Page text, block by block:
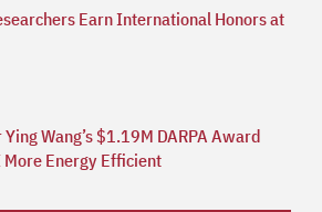
Earn International Honors at
Wang’s $1.19M DARPA Award
Energy Efficient